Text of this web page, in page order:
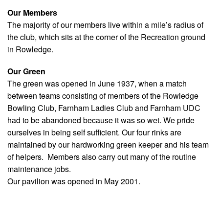
Our Members
The majority of our members live within a mile’s radius of
the club, which sits at the corner of the Recreation ground
in Rowledge.
Our Green
The green was opened in June 1937, when a match
between teams consisting of members of the Rowledge
Bowling Club, Farnham Ladies Club and Farnham UDC
had to be abandoned because it was so wet. We pride
ourselves in being self sufficient. Our four rinks are
maintained by our hardworking green keeper and his team
of helpers. Members also carry out many of the routine
maintenance jobs.
Our pavilion was opened in May 2001.